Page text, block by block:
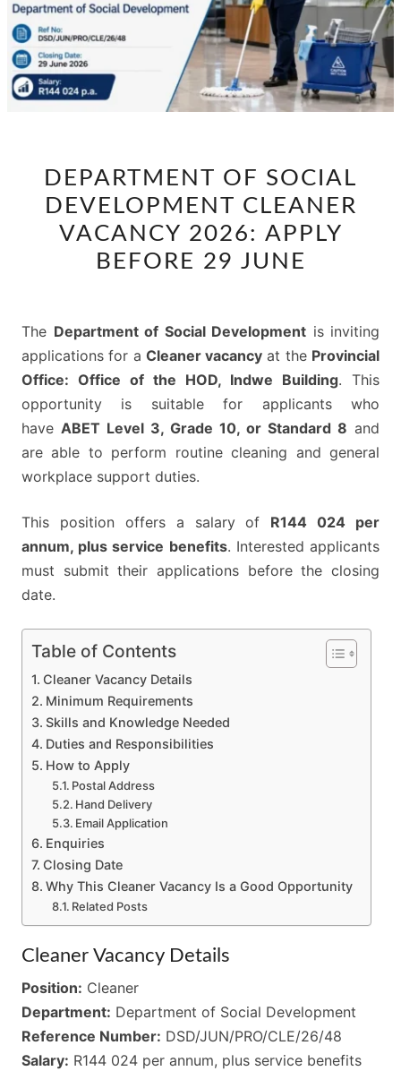
OF
SOCIAL
DEVELOPMENT
CLEANER
APPLY
BEFORE
29
JUNE
DEPARTMENT OF SOCIAL
DEVELOPMENT CLEANER
VACANCY 2026: APPLY
BEFORE 29 JUNE
The Department of Social Development is inviting
applications for a Cleaner vacancy at the Provincial
Office: Office of the HOD, Indwe Building. This
opportunity is suitable for applicants who
have ABET Level 3, Grade 10, or Standard 8 and
are able to perform routine cleaning and general
workplace support duties.
This position offers a salary of R144 024 per
annum, plus service benefits. Interested applicants
must submit their applications before the closing
date.
Table of Contents
Cleaner Vacancy Details
Minimum Requirements
Skills and Knowledge Needed
Duties and Responsibilities
How to Apply
Postal Address
Hand Delivery
Email Application
Enquiries
Closing Date
Why This Cleaner Vacancy Is a Good Opportunity
Related Posts
Cleaner Vacancy Details
Position: Cleaner
Department: Department of Social Development
Reference Number: DSD/JUN/PRO/CLE/26/48
Salary: R144 024 per annum, plus service benefits